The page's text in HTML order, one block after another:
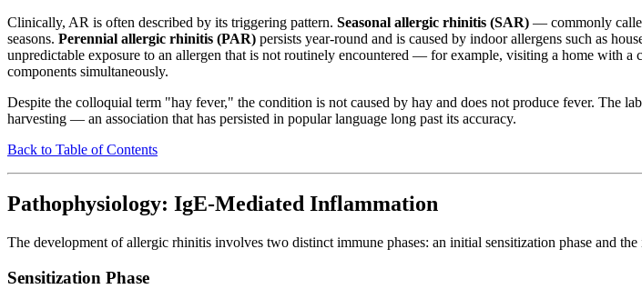
Clinically, AR is often described by its triggering pattern. Seasonal allergic rhinitis (SAR) — commonly
seasons. Perennial allergic rhinitis (PAR) persists year-round and is caused by indoor allergens such as
unpredictable exposure to an allergen that is not routinely encountered — for example, visiting a home with a
components simultaneously.
Despite the colloquial term "hay fever," the condition is not caused by hay and does not produce fever. The
harvesting — an association that has persisted in popular language long past its accuracy.
Back to Table of Contents
Pathophysiology: IgE-Mediated Inflammation
The development of allergic rhinitis involves two distinct immune phases: an initial sensitization phase and
Sensitization Phase